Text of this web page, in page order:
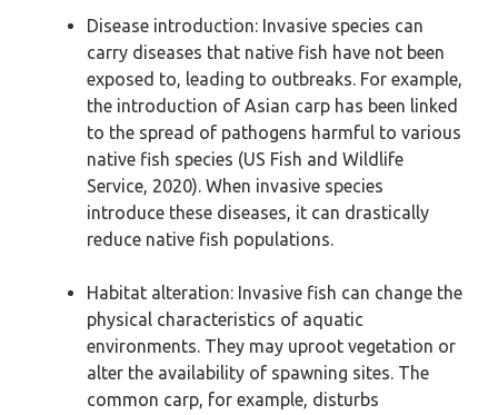
Disease introduction: Invasive species can
carry diseases that native fish have not been
exposed to, leading to outbreaks. For example,
the introduction of Asian carp has been linked
to the spread of pathogens harmful to various
native fish species (US Fish and Wildlife
Service, 2020). When invasive species
introduce these diseases, it can drastically
reduce native fish populations.
Habitat alteration: Invasive fish can change the
physical characteristics of aquatic
environments. They may uproot vegetation or
alter the availability of spawning sites. The
common carp, for example, disturbs